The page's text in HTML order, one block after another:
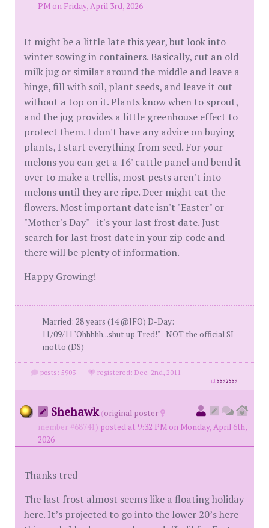
PM on Friday, April 3rd, 2026
It might be a little late this year, but look into
winter sowing in containers. Basically, cut an old
milk jug or similar around the middle and leave a
hinge, fill with soil, plant seeds, and leave it out
without a top on it. Plants know when to sprout,
and the jug provides a little greenhouse effect to
protect them. I don't have any advice on buying
plants, I start everything from seed. For your
melons you can get a 16' cattle panel and bend it
over to make a trellis, most pests aren't into
melons until they are ripe. Deer might eat the
flowers. Most important date isn't "Easter" or
"Mother's Day" - it's your last frost date. Just
search for last frost date in your zip code and
there will be plenty of information.
Happy Growing!
Married: 28 years (14 @JFO) D-Day:
11/09/11"Ohhhhh...shut up Tred!" - NOT the official SI
motto (DS)
posts: 5903 · registered: Dec. 2nd, 2011
id8892589
Shehawk (original poster
member #68741) posted at 9:32 PM on Monday, April 6th,
2026
Thanks tred
The last frost almost seems like a floating holiday
here. It’s projected to go into the lower 20’s here